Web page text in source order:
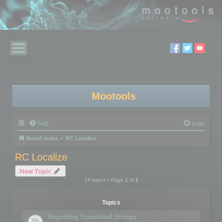
Mootools
FAQ Login
Board index RC Localize
RC Localize
New Topic
14 topics • Page 1of 1
Topics
Importing Translated Strings